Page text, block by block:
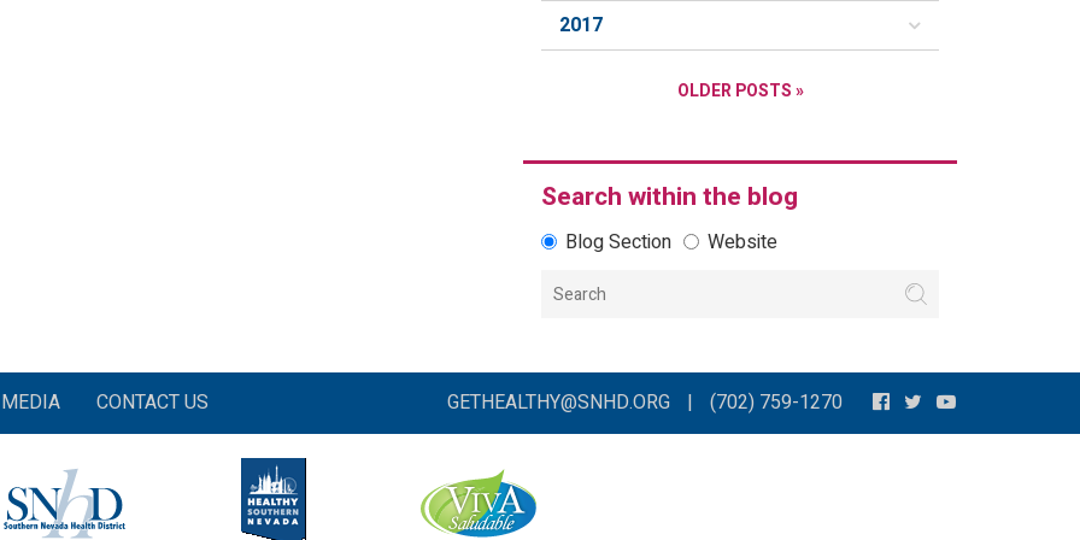
2017
OLDER POSTS »
Search within the blog
Blog Section Website
MEDIA CONTACT US GETHEALTHY@SNHD.ORG | (702) 759-1270